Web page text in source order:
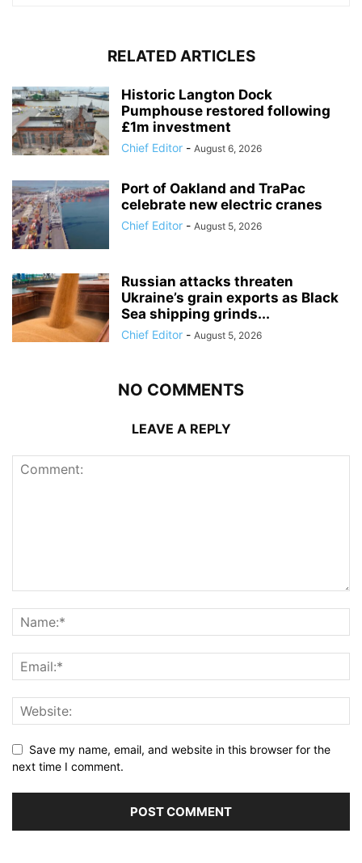
RELATED ARTICLES
Historic Langton Dock
Pumphouse restored following
£1m investment
Chief Editor - August 6, 2026
Port of Oakland and TraPac
celebrate new electric cranes
Chief Editor - August 5, 2026
Russian attacks threaten
Ukraine’s grain exports as Black
Sea shipping grinds...
Chief Editor - August 5, 2026
NO COMMENTS
LEAVE A REPLY
Save my name, email, and website in this browser for the
next time I comment.